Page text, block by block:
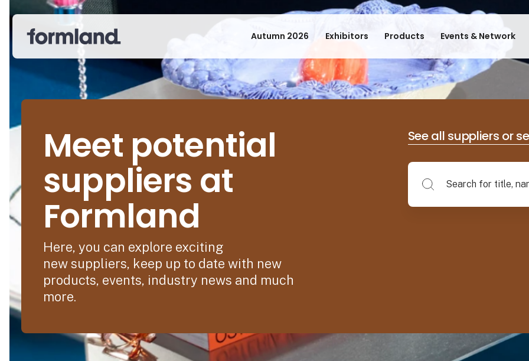
Autumn 2026 Exhibitors Products Events & Network
Meet potential
suppliers at
Formland
Here, you can explore exciting
new suppliers, keep up to date with new
products, events, industry news and much
more.
See all suppliers or